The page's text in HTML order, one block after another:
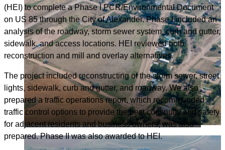
(HEI) to complete a Phase I PCR/Environmental Document
on US 85 through the City of Alexander. Phase I included an
analysis of the roadway, storm sewer system, curb and gutter,
sidewalk, and access locations. HEI reviewed both
reconstruction and mill and overlay alternatives.
The project included reconstructing of the storm sewer, street
lights, sidewalk, curb and gutter, and roadway. We also
prepared a traffic operations report, which recommended
traffic control options to provide the best continuity and safety
for adjacent residents and business owners, was also
prepared. Phase II was also awarded to HEI.